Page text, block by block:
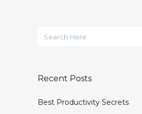
Recent Posts
Best Productivity Secrets